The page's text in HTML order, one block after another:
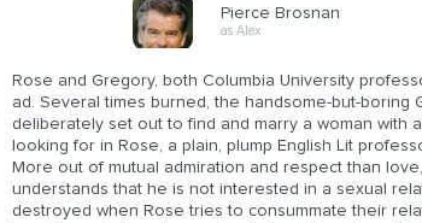
Pierce Brosnan
as Alex
Rose and Gregory, both Columbia University
ad. Several times burned, the handsome-but-
deliberately set out to find and marry a woman with
looking for in Rose, a plain, plump English Lit
More out of mutual admiration and respect than
understands that he is not interested in a sexual
destroyed when Rose tries to consummate their